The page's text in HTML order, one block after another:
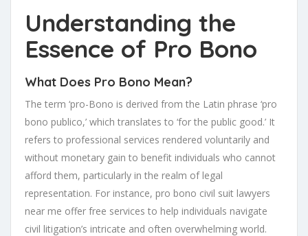
Understanding the
Essence of Pro Bono
What Does Pro Bono Mean?
The term ‘pro-Bono is derived from the Latin phrase ‘pro
bono publico,’ which translates to ‘for the public good.’ It
refers to professional services rendered voluntarily and
without monetary gain to benefit individuals who cannot
afford them, particularly in the realm of legal
representation. For instance, pro bono civil suit lawyers
near me offer free services to help individuals navigate
civil litigation’s intricate and often overwhelming world.